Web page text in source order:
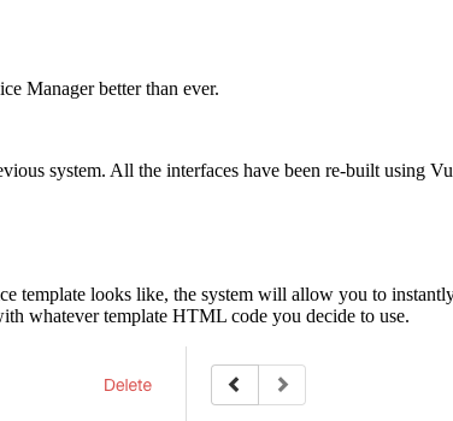
Manager better than ever.
system. All the interfaces have been re-built using
template looks like, the system will allow you to
whatever template HTML code you decide to use.